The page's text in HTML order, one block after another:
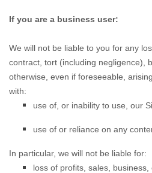
If you are a business user:
We will not be liable to you for any
contract, tort (including negligence),
otherwise, even if foreseeable,
with:
use of, or inability to use, our
use of or reliance on any
In particular, we will not be liable for:
loss of profits, sales, business,